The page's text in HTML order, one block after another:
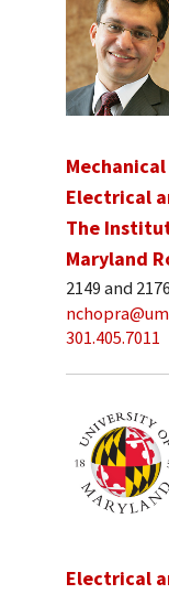
Electrical
The
Maryland
2149 and
301.405.7011
Electrical